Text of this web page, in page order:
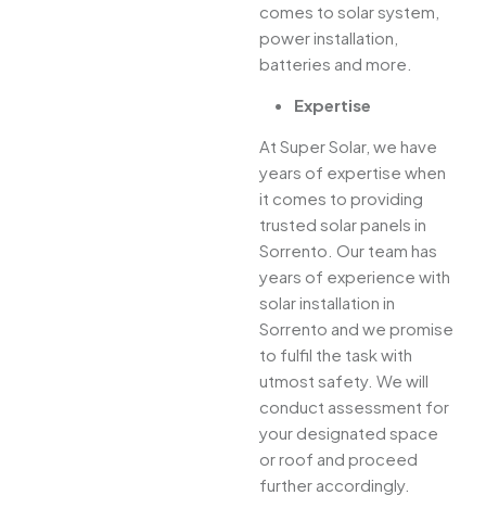
comes to solar system,
power installation,
batteries and more.
Expertise
At Super Solar, we have
years of expertise when
it comes to providing
trusted solar panels in
Sorrento. Our team has
years of experience with
solar installation in
Sorrento and we promise
to fulfil the task with
utmost safety. We will
conduct assessment for
your designated space
or roof and proceed
further accordingly.